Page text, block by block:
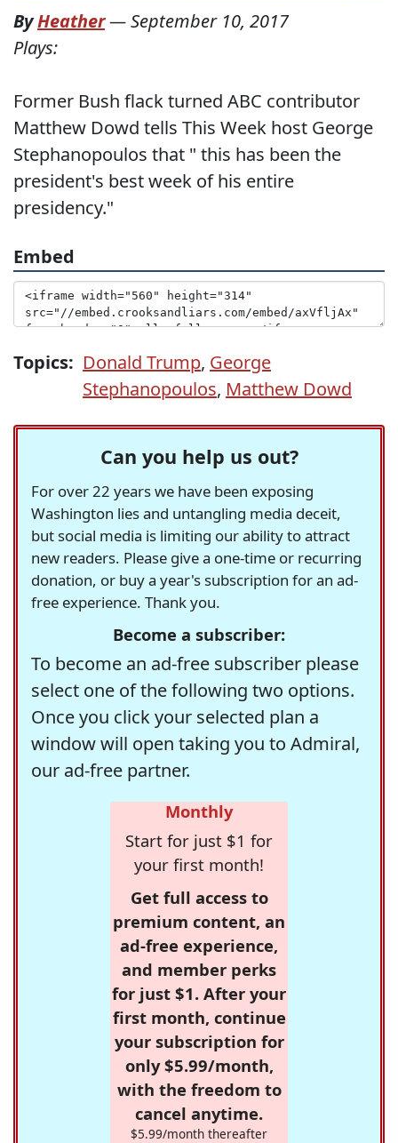
ByHeather—September 10, 2017
Plays:
Former Bush flack turned ABC contributor
Matthew Dowd tells This Week host George
Stephanopoulos that " this has been the
president's best week of his entire
presidency."
Embed
Topics: Donald Trump, George
Stephanopoulos, Matthew Dowd
Can you help us out?
For over 22 years we have been exposing
Washington lies and untangling media deceit,
but social media is limiting our ability to attract
new readers. Please give a one-time or recurring
donation, or buy a year's subscription for an ad-
free experience. Thank you.
Become a subscriber:
To become an ad-free subscriber please
select one of the following two options.
Once you click your selected plan a
window will open taking you to Admiral,
our ad-free partner.
Monthly
Start for just $1 for
your first month!
Get full access to
premium content, an
ad-free experience,
and member perks
for just $1. After your
first month, continue
your subscription for
only $5.99/month,
with the freedom to
cancel anytime.
$5.99/month thereafter